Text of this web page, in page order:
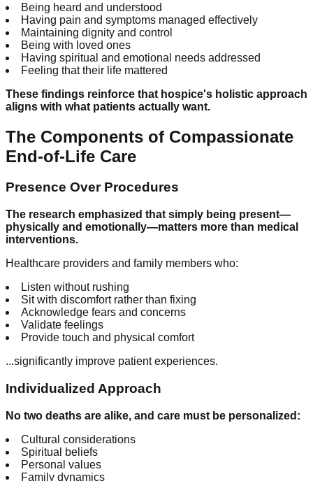
Being heard and understood
Having pain and symptoms managed effectively
Maintaining dignity and control
Being with loved ones
Having spiritual and emotional needs addressed
Feeling that their life mattered
These findings reinforce that hospice's holistic approach
aligns with what patients actually want.
The Components of Compassionate
End-of-Life Care
Presence Over Procedures
The research emphasized that simply being present—
physically and emotionally—matters more than medical
interventions.
Healthcare providers and family members who:
Listen without rushing
Sit with discomfort rather than fixing
Acknowledge fears and concerns
Validate feelings
Provide touch and physical comfort
...significantly improve patient experiences.
Individualized Approach
No two deaths are alike, and care must be personalized:
Cultural considerations
Spiritual beliefs
Personal values
Family dynamics